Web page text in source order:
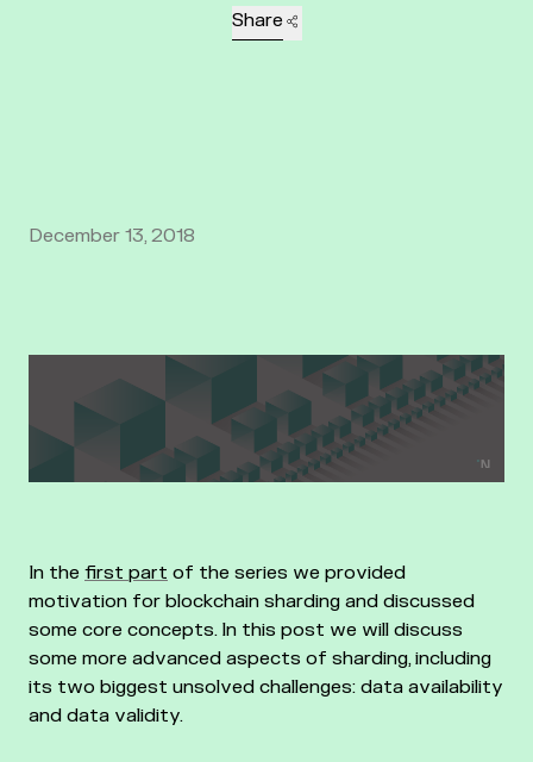
Share
December 13, 2018
In the first part of the series we provided
motivation for blockchain sharding and discussed
some core concepts. In this post we will discuss
some more advanced aspects of sharding, including
its two biggest unsolved challenges: data availability
and data validity.